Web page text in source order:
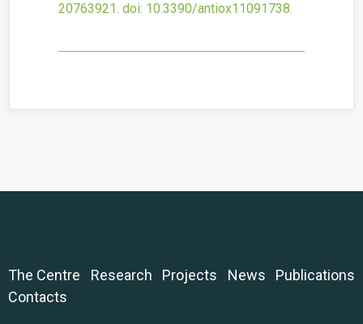
20763921. doi: 10.3390/antiox11091738.
The Centre Research Projects News
Publications
Contacts